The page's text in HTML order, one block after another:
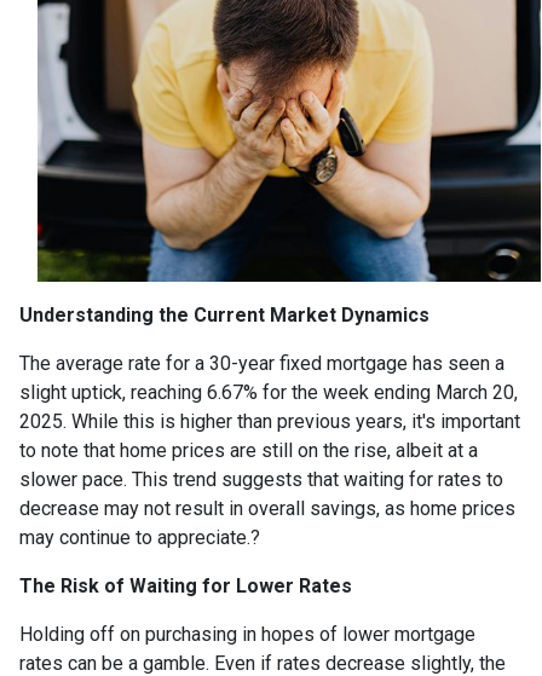
Understanding the Current Market Dynamics
The average rate for a 30-year fixed mortgage has seen a
slight uptick, reaching 6.67% for the week ending March 20,
2025. While this is higher than previous years, it's important
to note that home prices are still on the rise, albeit at a
slower pace. This trend suggests that waiting for rates to
decrease may not result in overall savings, as home prices
may continue to appreciate.?
The Risk of Waiting for Lower Rates
Holding off on purchasing in hopes of lower mortgage
rates can be a gamble. Even if rates decrease slightly, the